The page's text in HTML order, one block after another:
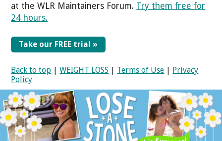
at the WLR Maintainers Forum. Try them free for
24 hours.
Take our FREE trial »
Back to top |WEIGHT LOSS Terms of Use
Privacy
Policy